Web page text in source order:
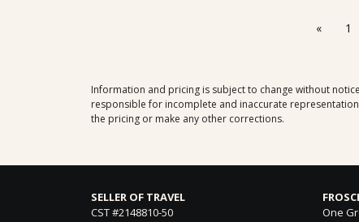
« 1
Information and pricing is subject to change without
responsible for incomplete and inaccurate
the pricing or make any other corrections.
SELLER OF TRAVEL
CST #2148810-50
One